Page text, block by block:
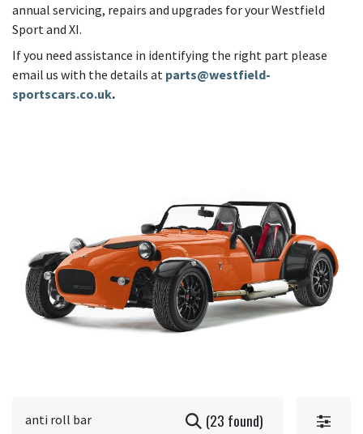
annual servicing, repairs and upgrades for your Westfield
Sport and XI.
If you need assistance in identifying the right part please
email us with the details at parts@westfield-
sportscars.co.uk.
(23 found)